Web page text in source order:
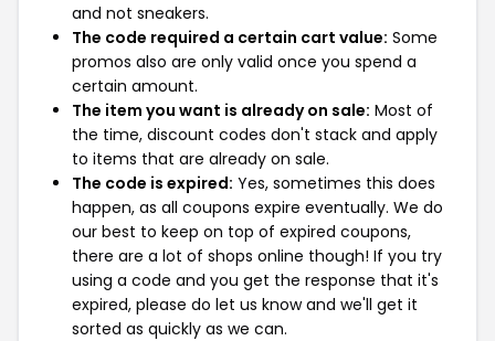
and not sneakers.
The code required a certain cart value: Some
promos also are only valid once you spend a
certain amount.
The item you want is already on sale: Most of
the time, discount codes don't stack and apply
to items that are already on sale.
The code is expired: Yes, sometimes this does
happen, as all coupons expire eventually. We do
our best to keep on top of expired coupons,
there are a lot of shops online though! If you try
using a code and you get the response that it's
expired, please do let us know and we'll get it
sorted as quickly as we can.